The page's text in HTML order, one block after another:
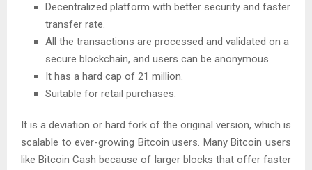
Decentralized platform with better security and faster
transfer rate.
All the transactions are processed and validated on a
secure blockchain, and users can be anonymous.
It has a hard cap of 21 million.
Suitable for retail purchases.
It is a deviation or hard fork of the original version, which is
scalable to ever-growing Bitcoin users. Many Bitcoin users
like Bitcoin Cash because of larger blocks that offer faster